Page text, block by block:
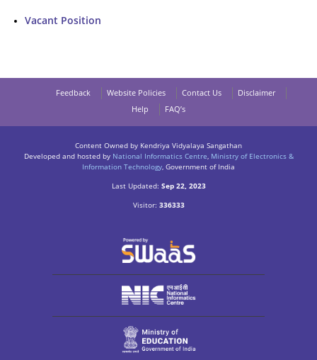
Vacant Position
Feedback Website Policies Contact Us
Disclaimer
Help
FAQ’s
Content Owned by Kendriya Vidyalaya Sangathan
Developed and hosted by National Informatics Centre Ministry of Electronics &
Information Technology , Government of India
Last Updated: Sep 22, 2023
Visitor: 336333